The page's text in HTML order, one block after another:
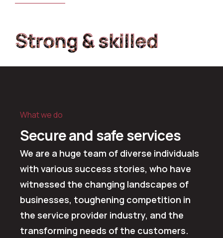
Strong & skilled
Strong & skilled
What we do
Secure and safe services
We are a huge team of diverse individuals
with various success stories, who have
witnessed the changing landscapes of
businesses, toughening competition in
the service provider industry, and the
transforming needs of the customers.